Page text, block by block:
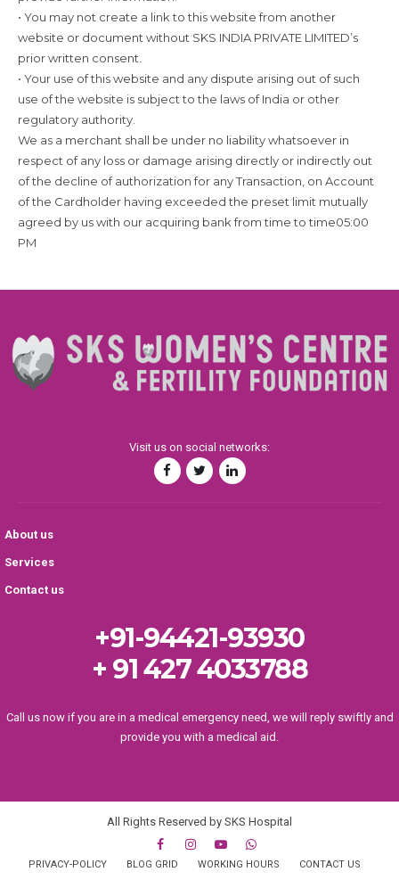
• You may not create a link to this website from another
website or document without SKS INDIA PRIVATE LIMITED’s
prior written consent.
• Your use of this website and any dispute arising out of such
use of the website is subject to the laws of India or other
regulatory authority.
We as a merchant shall be under no liability whatsoever in
respect of any loss or damage arising directly or indirectly out
of the decline of authorization for any Transaction, on Account
of the Cardholder having exceeded the preset limit mutually
agreed by us with our acquiring bank from time to time05:00
PM
Visit us on social networks:
About us
Services
Contact us
+91-94421-93930
+ 91 427 4033788
Call us now if you are in a medical emergency need, we will reply swiftly and
provide you with a medical aid.
All Rights Reserved by SKS Hospital
PRIVACY-POLICY BLOG GRID WORKING HOURS CONTACT US